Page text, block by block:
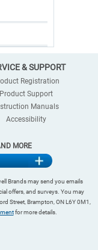
& SUPPORT
Registration
Product Support
Manuals
Accessibility
MORE
Brands may send you emails
offers, and surveys. You may
Street, Brampton, ON L6Y 0M1,
for more details.